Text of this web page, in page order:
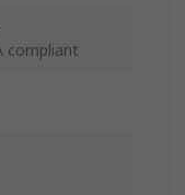
compliant